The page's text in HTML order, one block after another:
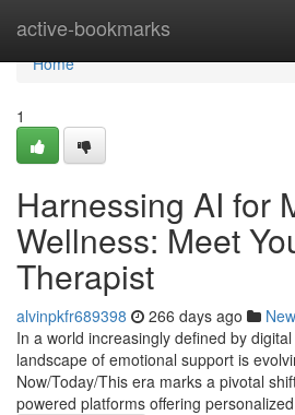
active-bookmarks
Home
Home
1
Harnessing AI for
Wellness: Meet
Therapist
alvinpkfr689398 266 days ago
In a world increasingly defined by
landscape of emotional support is
Now/Today/This era marks a pivotal
powered platforms offering